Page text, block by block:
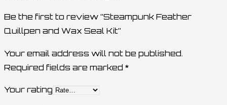
Be the first to review “Steampunk Feather
Quillpen and Wax Seal Kit”
Your email address will not be published.
Required fields are marked *
Your rating